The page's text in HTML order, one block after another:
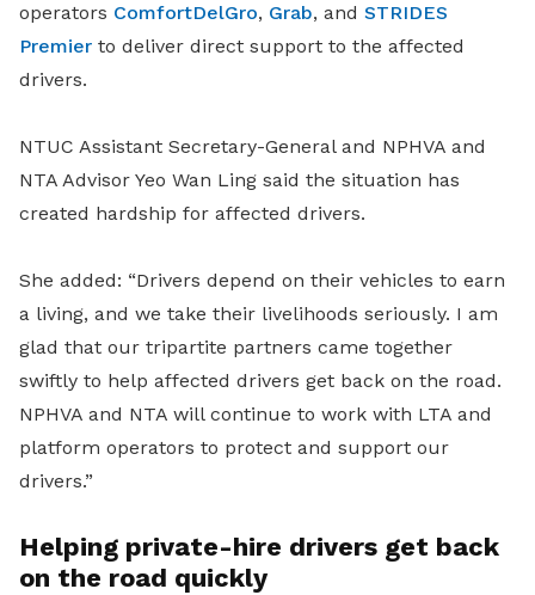
operators ComfortDelGro, Grab, and STRIDES
Premier to deliver direct support to the affected
drivers.
NTUC Assistant Secretary-General and NPHVA and
NTA Advisor Yeo Wan Ling said the situation has
created hardship for affected drivers.
She added: “Drivers depend on their vehicles to earn
a living, and we take their livelihoods seriously. I am
glad that our tripartite partners came together
swiftly to help affected drivers get back on the road.
NPHVA and NTA will continue to work with LTA and
platform operators to protect and support our
drivers.”
Helping private-hire drivers get back
on the road quickly